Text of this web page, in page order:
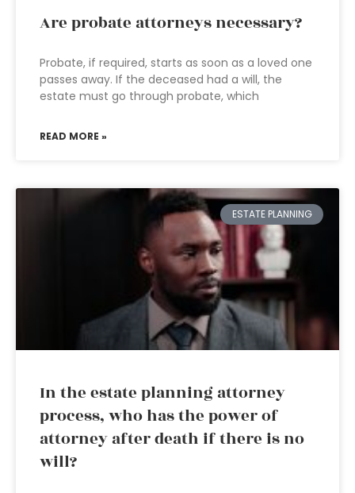
Are probate attorneys necessary?
Probate, if required, starts as soon as a loved one
passes away. If the deceased had a will, the
estate must go through probate, which
READ MORE »
ESTATE PLANNING
In the estate planning attorney
process, who has the power of
attorney after death if there is no
will?